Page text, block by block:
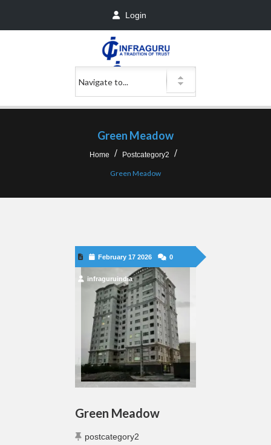
Login
Green Meadow
Home Postcategory2
Green Meadow
February 17 2026 0
infraguruindia
Green Meadow
postcategory2